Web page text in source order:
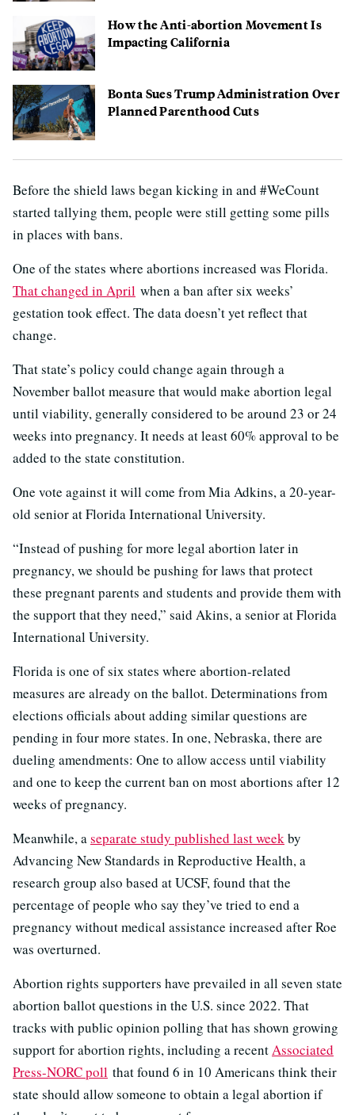
How the Anti-abortion Movement Is
Impacting California
Bonta Sues Trump Administration Over
Planned Parenthood Cuts
Before the shield laws began kicking in and #WeCount
started tallying them, people were still getting some pills
in places with bans.
One of the states where abortions increased was Florida.
That changed in April when a ban after six weeks’
gestation took effect. The data doesn’t yet reflect that
change.
That state’s policy could change again through a
November ballot measure that would make abortion legal
until viability, generally considered to be around 23 or 24
weeks into pregnancy. It needs at least 60% approval to be
added to the state constitution.
One vote against it will come from Mia Adkins, a 20-year-
old senior at Florida International University.
“Instead of pushing for more legal abortion later in
pregnancy, we should be pushing for laws that protect
these pregnant parents and students and provide them with
the support that they need,” said Akins, a senior at Florida
International University.
Florida is one of six states where abortion-related
measures are already on the ballot. Determinations from
elections officials about adding similar questions are
pending in four more states. In one, Nebraska, there are
dueling amendments: One to allow access until viability
and one to keep the current ban on most abortions after 12
weeks of pregnancy.
Meanwhile, aseparate study published last weekby
Advancing New Standards in Reproductive Health, a
research group also based at UCSF, found that the
percentage of people who say they’ve tried to end a
pregnancy without medical assistance increased after Roe
was overturned.
Abortion rights supporters have prevailed in all seven state
abortion ballot questions in the U.S. since 2022. That
tracks with public opinion polling that has shown growing
support for abortion rights, including a recentAssociated
Press-NORC poll that found 6 in 10 Americans think their
state should allow someone to obtain a legal abortion if